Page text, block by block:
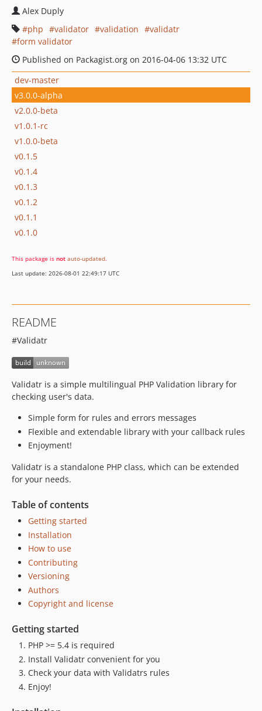
Alex Duply
php
validator validation
validatr
form validator
Published on Packagist.org on 2016-04-06 13:32 UTC
dev-master
v3.0.0-alpha
v2.0.0-beta
v1.0.1-rc
v1.0.0-beta
v0.1.5
v0.1.4
v0.1.3
v0.1.2
v0.1.1
v0.1.0
This package is not auto-updated.
Last update: 2026-08-01 22:49:17 UTC
README
#Validatr
Validatr is a simple multilingual PHP Validation library for
checking user's data.
Simple form for rules and errors messages
Flexible and extendable library with your callback rules
Enjoyment!
Validatr is a standalone PHP class, which can be extended
for your needs.
Table of contents
Getting started
Installation
How to use
Contributing
Versioning
Authors
Copyright and license
Getting started
PHP >= 5.4 is required
Install Validatr convenient for you
Check your data with Validatrs rules
Enjoy!